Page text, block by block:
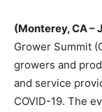
(Monterey, CA –
Grower Summit
growers and
and service
COVID-19. The